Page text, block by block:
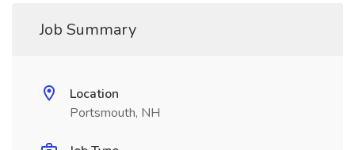
Job Summary
Location
Portsmouth, NH